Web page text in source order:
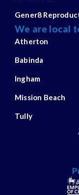
Gener8
We are local
Atherton
Babinda
Ingham
Mission Beach
Tully